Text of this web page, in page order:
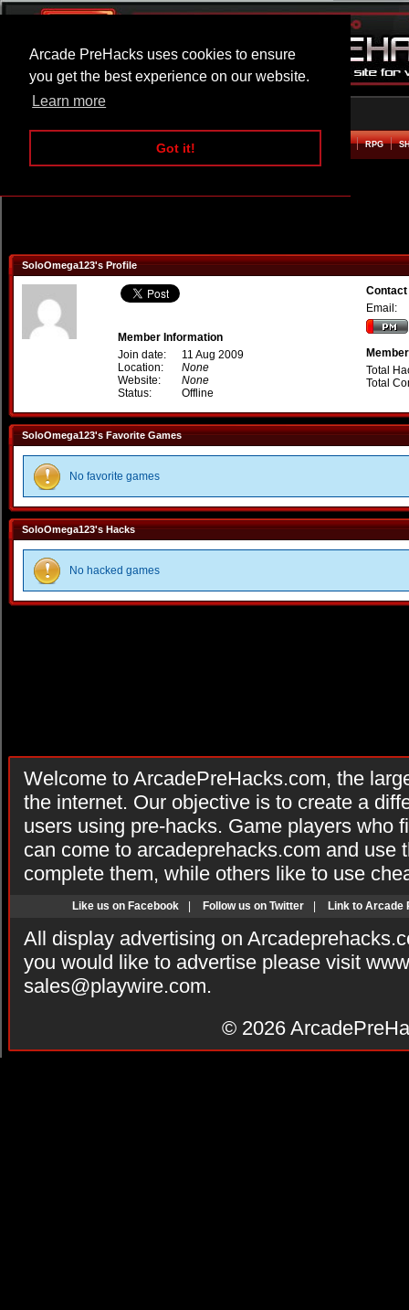
Arcade PreHacks uses cookies to ensure
you get the best experience on our website.
Learn more
Got it!
ARCADE BEAT EM UP RPG
SoloOmega123's Profile
Member Information
Join date:
11 Aug 2009
Location:
None
Website:
None
Status:
Offline
Contact
Email:
Total
Total
SoloOmega123's Favorite Games
No favorite games
SoloOmega123's Hacks
No hacked games
Welcome to ArcadePreHacks.com, the
the internet. Our objective is to create a
users using pre-hacks. Game players who
can come to arcadeprehacks.com and use
complete them, while others like to use
Like us on Facebook Follow us on Twitter Link to Arcade
All display advertising on
you would like to advertise please visit
sales@playwire.com.
© 2026